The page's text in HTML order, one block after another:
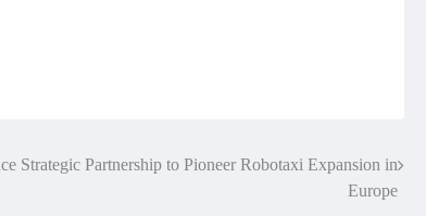
Strategic Partnership to Pioneer Robotaxi Expansion in
Europe